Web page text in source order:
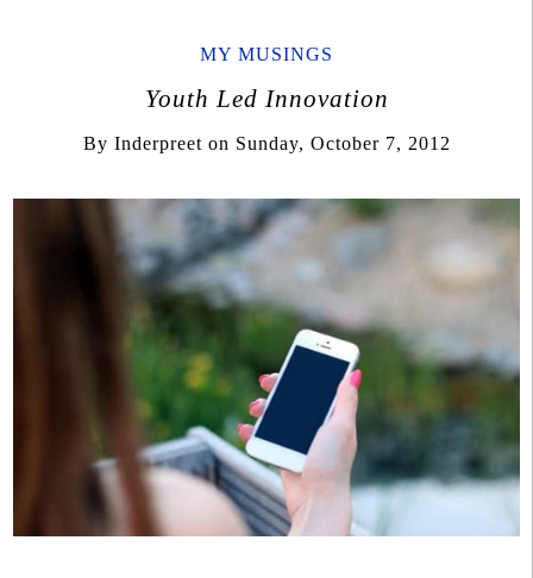
MY MUSINGS
Youth Led Innovation
By Inderpreet on Sunday, October 7, 2012